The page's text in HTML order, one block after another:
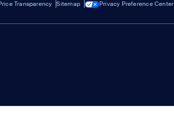
Transparency Sitemap Privacy Preference Center